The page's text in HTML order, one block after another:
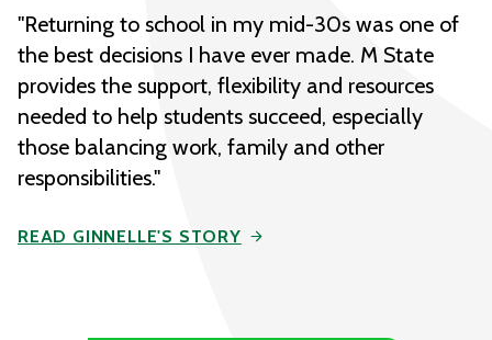
"Returning to school in my mid-30s was one of
the best decisions I have ever made. M State
provides the support, flexibility and resources
needed to help students succeed, especially
those balancing work, family and other
responsibilities."
READ GINNELLE'S STORY